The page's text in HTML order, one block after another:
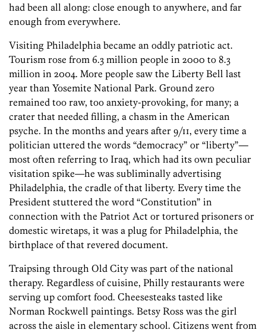
had been all along: close enough to anywhere, and far
enough from everywhere.
Visiting Philadelphia became an oddly patriotic act.
Tourism rose from 6.3 million people in 2000 to 8.3
million in 2004. More people saw the Liberty Bell last
year than Yosemite National Park. Ground zero
remained too raw, too anxiety-provoking, for many; a
crater that needed filling, a chasm in the American
psyche. In the months and years after 9/11, every time a
politician uttered the words “democracy” or “liberty”—
most often referring to Iraq, which had its own peculiar
visitation spike—he was subliminally advertising
Philadelphia, the cradle of that liberty. Every time the
President stuttered the word “Constitution” in
connection with the Patriot Act or tortured prisoners or
domestic wiretaps, it was a plug for Philadelphia, the
birthplace of that revered document.
Traipsing through Old City was part of the national
therapy. Regardless of cuisine, Philly restaurants were
serving up comfort food. Cheesesteaks tasted like
Norman Rockwell paintings. Betsy Ross was the girl
across the aisle in elementary school. Citizens went from